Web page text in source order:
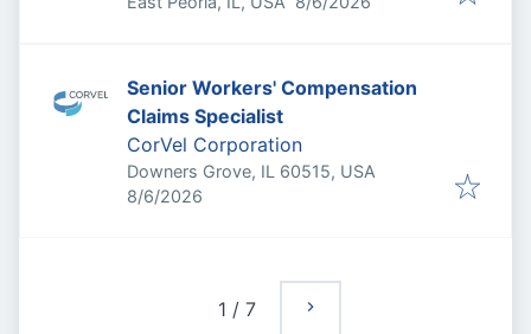
Senior Workers' Compensation
Claims Specialist
CorVel Corporation
Downers Grove, IL 60515, USA
Published
8/6/2026
1 / 7